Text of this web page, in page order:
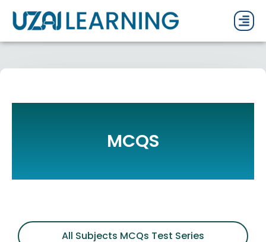
MCQS
All Subjects MCQs Test Series